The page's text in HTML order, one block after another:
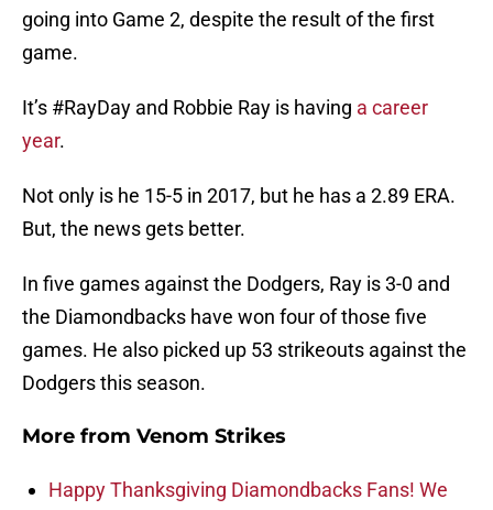
going into Game 2, despite the result of the first
game.
It’s #RayDay and Robbie Ray is having a career
year.
Not only is he 15-5 in 2017, but he has a 2.89 ERA.
But, the news gets better.
In five games against the Dodgers, Ray is 3-0 and
the Diamondbacks have won four of those five
games. He also picked up 53 strikeouts against the
Dodgers this season.
More from Venom Strikes
Happy Thanksgiving Diamondbacks Fans! We